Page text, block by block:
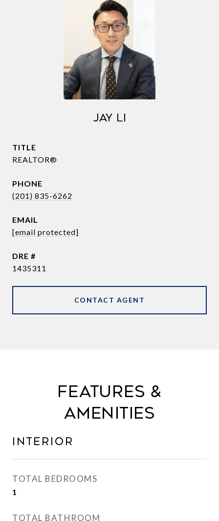
JAY LI
TITLE
REALTOR®
PHONE
(201) 835-6262
EMAIL
[email protected]
DRE #
1435311
CONTACT AGENT
FEATURES &
AMENITIES
INTERIOR
TOTAL BEDROOMS
1
TOTAL BATHROOM